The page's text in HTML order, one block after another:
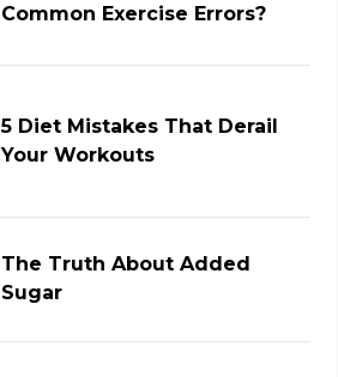
Common Exercise Errors?
5 Diet Mistakes That Derail
Your Workouts
The Truth About Added
Sugar